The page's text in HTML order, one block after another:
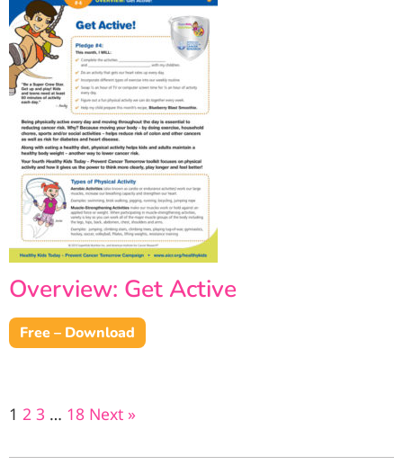
Overview: Get Active
Free – Download
1 2 3 … 18 Next »